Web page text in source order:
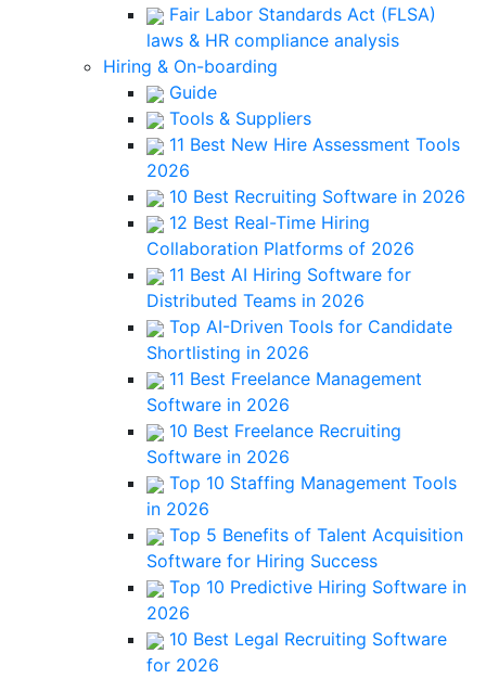
Fair Labor Standards Act (FLSA)
laws & HR compliance analysis
Hiring & On-boarding
Guide
Tools & Suppliers
11 Best New Hire Assessment Tools
2026
10 Best Recruiting Software in 2026
12 Best Real-Time Hiring
Collaboration Platforms of 2026
11 Best AI Hiring Software for
Distributed Teams in 2026
Top AI-Driven Tools for Candidate
Shortlisting in 2026
11 Best Freelance Management
Software in 2026
10 Best Freelance Recruiting
Software in 2026
Top 10 Staffing Management Tools
in 2026
Top 5 Benefits of Talent Acquisition
Software for Hiring Success
Top 10 Predictive Hiring Software in
2026
10 Best Legal Recruiting Software
for 2026